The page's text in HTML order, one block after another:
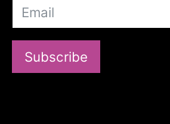
Subscribe